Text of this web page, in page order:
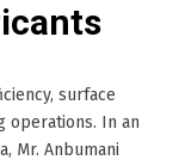
surface
operations. In an
Mr. Anbumani